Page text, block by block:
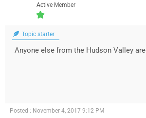
Active Member
Topic starter
Anyone else from the Hudson Valley
Posted : November 4, 2017 9:12 PM